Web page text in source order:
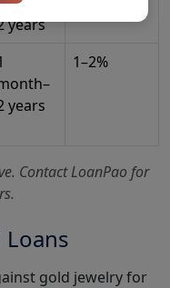
years
years
1–2%
Contact LoanPao for
Loans
gold jewelry for